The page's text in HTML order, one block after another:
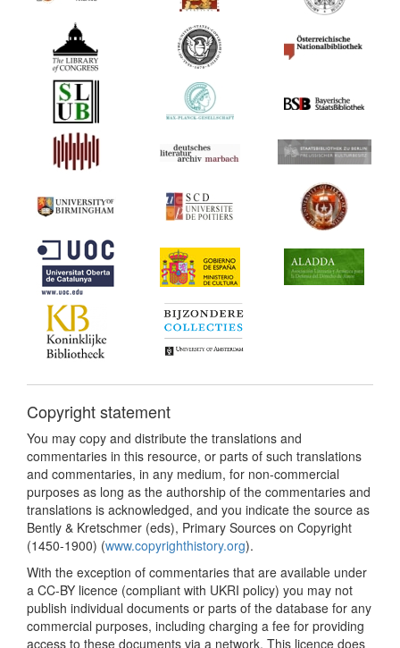
Copyright statement
You may copy and distribute the translations and
commentaries in this resource, or parts of such translations
and commentaries, in any medium, for non-commercial
purposes as long as the authorship of the commentaries and
translations is acknowledged, and you indicate the source as
Bently & Kretschmer (eds), Primary Sources on Copyright
(1450-1900) (www.copyrighthistory.org).
With the exception of commentaries that are available under
a CC-BY licence (compliant with UKRI policy) you may not
publish individual documents or parts of the database for any
commercial purposes, including charging a fee for providing
access to these documents via a network. This licence does